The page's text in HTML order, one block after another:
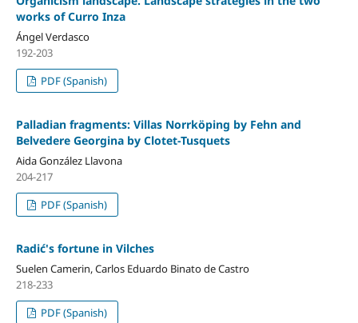
works of Curro Inza
Ángel Verdasco
192-203
PDF (Spanish)
Palladian fragments: Villas Norrköping by Fehn and
Belvedere Georgina by Clotet-Tusquets
Aida González Llavona
204-217
PDF (Spanish)
Radić's fortune in Vilches
Suelen Camerin, Carlos Eduardo Binato de Castro
218-233
PDF (Spanish)